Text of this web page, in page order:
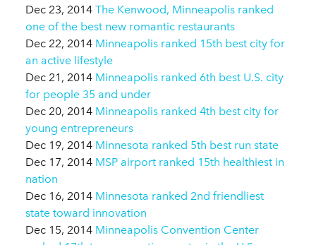
Dec 23, 2014 The Kenwood, Minneapolis ranked
one of the best new romantic restaurants
Dec 22, 2014 Minneapolis ranked 15th best city for
an active lifestyle
Dec 21, 2014 Minneapolis ranked 6th best U.S. city
for people 35 and under
Dec 20, 2014 Minneapolis ranked 4th best city for
young entrepreneurs
Dec 19, 2014 Minnesota ranked 5th best run state
Dec 17, 2014 MSP airport ranked 15th healthiest in
nation
Dec 16, 2014 Minnesota ranked 2nd friendliest
state toward innovation
Dec 15, 2014 Minneapolis Convention Center